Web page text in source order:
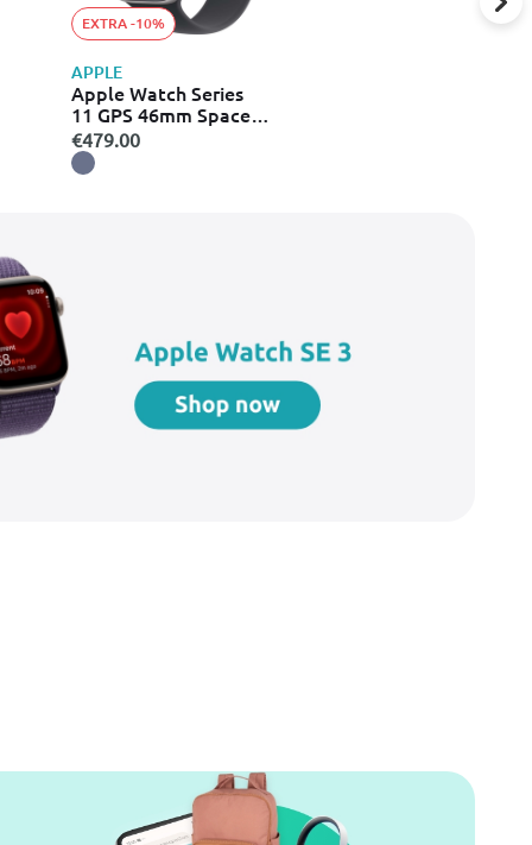
EXTRA -10%
APPLE
Apple Watch Series
11 GPS 46mm Space
Grey Aluminium Case
with Black Sport Band -
S/M
€479.00